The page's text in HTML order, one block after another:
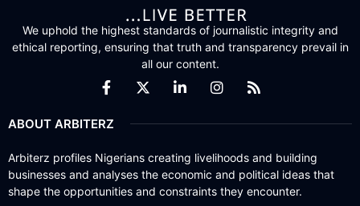
We uphold the highest standards of journalistic integrity and
ethical reporting, ensuring that truth and transparency prevail in
all our content.
ABOUT ARBITERZ
Arbiterz profiles Nigerians creating livelihoods and building
businesses and analyses the economic and political ideas that
shape the opportunities and constraints they encounter.